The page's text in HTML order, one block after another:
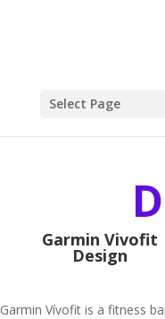
Select Page
Garmin Vivofit
Design
Garmin Vívofit is a fitness